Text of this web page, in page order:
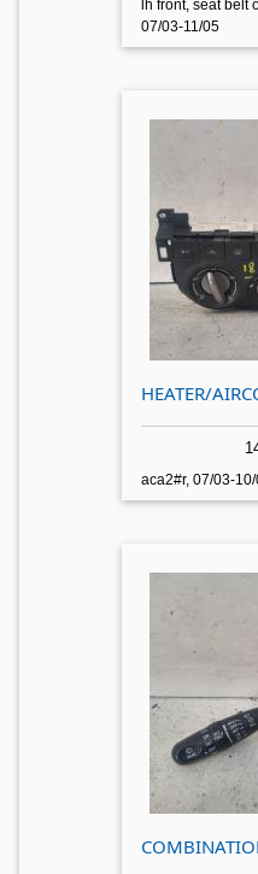
lh front, seat belt
07/03-11/05
HEATER/
aca2#r, 07/03-